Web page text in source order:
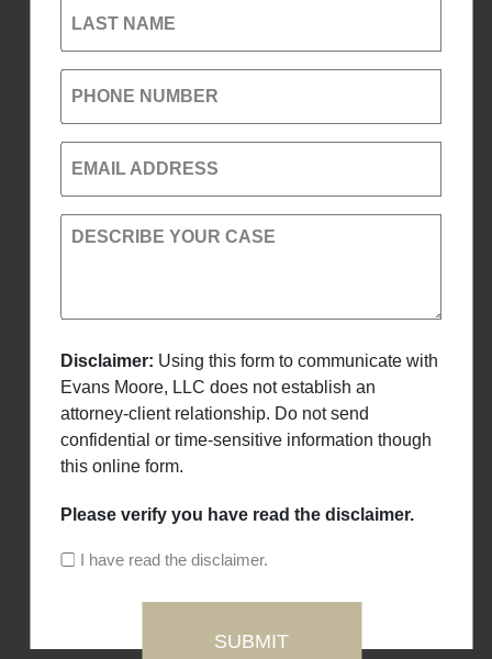
LAST NAME
PHONE NUMBER
EMAIL ADDRESS
DESCRIBE YOUR CASE
Disclaimer: Using this form to communicate with
Evans Moore, LLC does not establish an
attorney-client relationship. Do not send
confidential or time-sensitive information though
this online form.
Please verify you have read the disclaimer.
I have read the disclaimer.